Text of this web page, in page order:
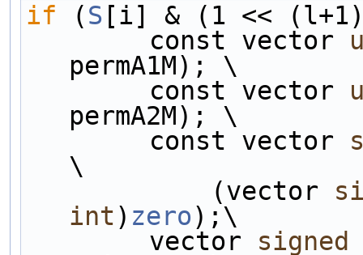
if (S [i] & (1 <<
        const vector
permA1M); \
        const vector
permA2M); \
        const vector
\
            (vector
int) zero);\
        vector
signed